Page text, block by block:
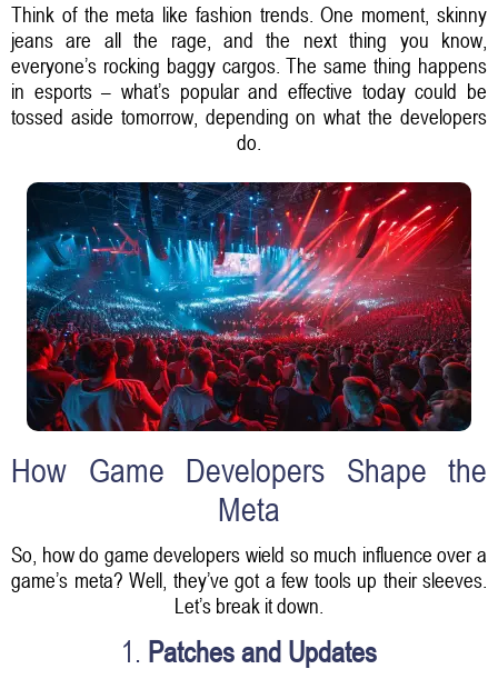
Think of the meta like fashion trends. One moment, skinny
jeans are all the rage, and the next thing you know,
everyone’s rocking baggy cargos. The same thing happens
in esports – what’s popular and effective today could be
tossed aside tomorrow, depending on what the developers
do.
How Game Developers Shape the
Meta
So, how do game developers wield so much influence over a
game’s meta? Well, they’ve got a few tools up their sleeves.
Let’s break it down.
1. Patches and Updates